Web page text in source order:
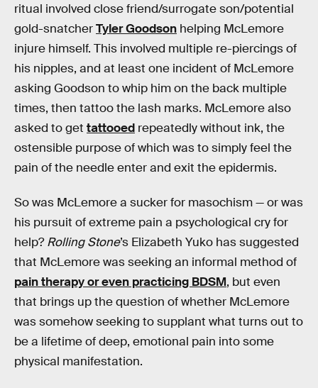
ritual involved close friend/surrogate son/potential
gold-snatcherTyler Goodson helping McLemore
injure himself. This involved multiple re-piercings of
his nipples, and at least one incident of McLemore
asking Goodson to whip him on the back multiple
times, then tattoo the lash marks. McLemore also
asked to get tattooed repeatedly without ink, the
ostensible purpose of which was to simply feel the
pain of the needle enter and exit the epidermis.
So was McLemore a sucker for masochism — or was
his pursuit of extreme pain a psychological cry for
help?Rolling Stone’s Elizabeth Yuko has suggested
that McLemore was seeking an informal method of
pain therapy or even practicing BDSM, but even
that brings up the question of whether McLemore
was somehow seeking to supplant what turns out to
be a lifetime of deep, emotional pain into some
physical manifestation.